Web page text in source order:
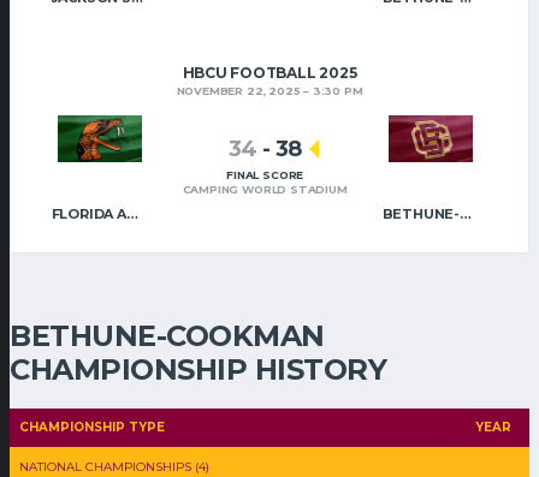
HBCU FOOTBALL 2025
NOVEMBER 22, 2025 3:30 PM
FLORIDA A&M BETHUNE-COOKMAN
34 - 38
FINAL SCORE
CAMPING WORLD STADIUM
BETHUNE-COOKMAN
CHAMPIONSHIP HISTORY
CHAMPIONSHIP TYPE YEAR
NATIONAL CHAMPIONSHIPS (4)